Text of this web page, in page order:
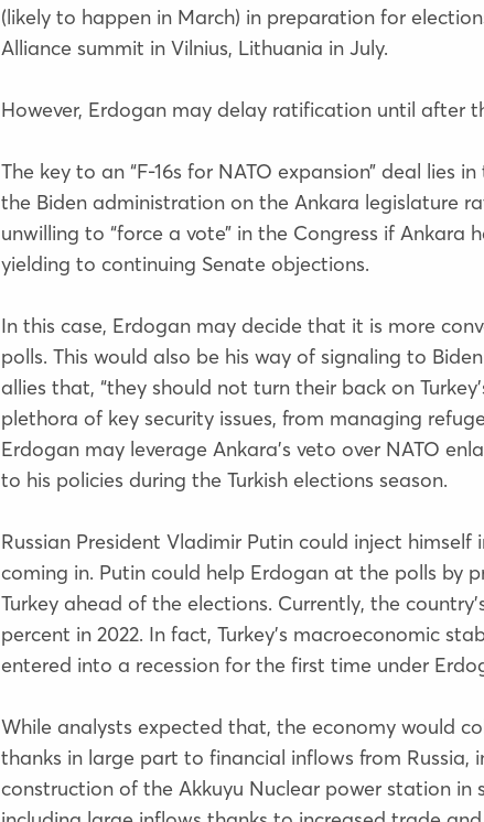
(likely to happen in March) in preparation for
Alliance summit in Vilnius, Lithuania in July.
However, Erdogan may delay ratification until after
The key to an “F-16s for NATO expansion” deal lies
the Biden administration on the Ankara legislature
unwilling to “force a vote” in the Congress if
yielding to continuing Senate objections.
In this case, Erdogan may decide that it is more
polls. This would also be his way of signaling to
allies that, “they should not turn their back on
plethora of key security issues, from managing
Erdogan may leverage Ankara’s veto over NATO
to his policies during the Turkish elections season.
Russian President Vladimir Putin could inject himself
coming in. Putin could help Erdogan at the polls by
Turkey ahead of the elections. Currently, the
percent in 2022. In fact, Turkey’s macroeconomic
entered into a recession for the first time under
While analysts expected that, the economy would
thanks in large part to financial inflows from Russia,
construction of the Akkuyu Nuclear power station in